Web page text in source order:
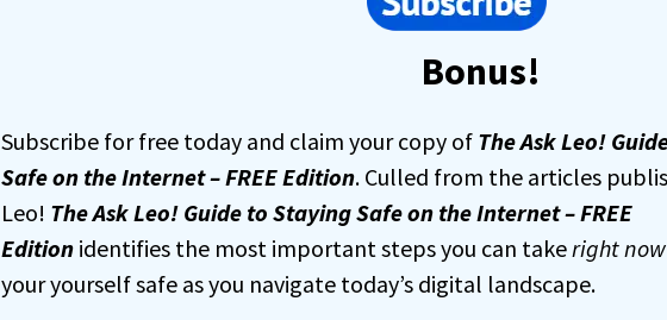
Bonus!
Subscribe for free today and claim your copy of The Ask Leo!
Safe on the Internet – FREE Edition. Culled from the articles
Leo! The Ask Leo! Guide to Staying Safe on the Internet – FREE
Editionidentifies the most important steps you can takeright now
your yourself safe as you navigate today’s digital landscape.